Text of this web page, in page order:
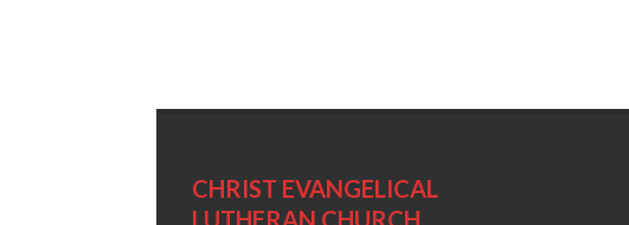
CHRIST EVANGELICAL
LUTHERAN CHURCH